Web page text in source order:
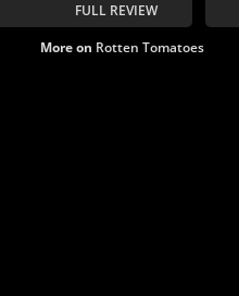
FULL REVIEW
More on Rotten Tomatoes